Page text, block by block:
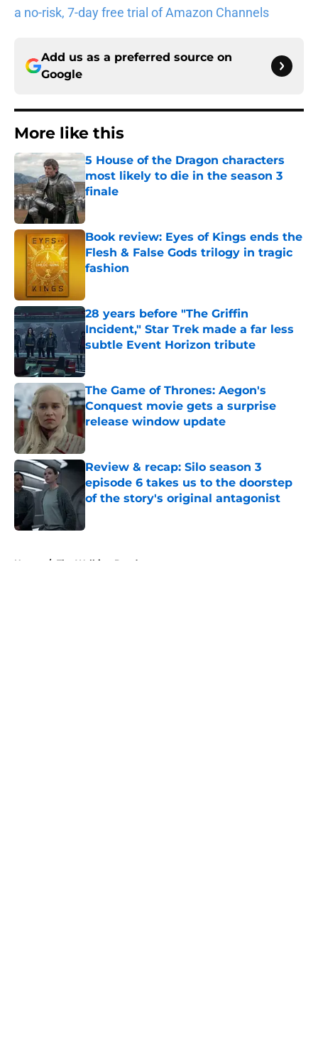
a no-risk, 7-day free trial of Amazon Channels
Add us as a preferred source on
Google
More like this
5 House of the Dragon characters
most likely to die in the season 3
finale
Book review: Eyes of Kings ends the
Flesh & False Gods trilogy in tragic
fashion
28 years before "The Griffin
Incident," Star Trek made a far less
subtle Event Horizon tribute
Published by on Invalid Date
The Game of Thrones: Aegon's
Conquest movie gets a surprise
release window update
Review & recap: Silo season 3
episode 6 takes us to the doorstep
of the story's original antagonist
Home / The Walking Dead